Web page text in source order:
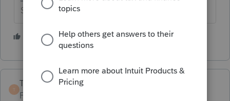
Slava Ukraini!
T 4 people like this
T
TaxGuyBill
Forum|Forum|5 years ago